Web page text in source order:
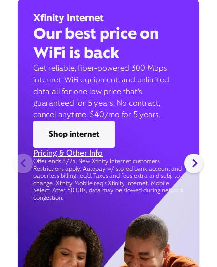
Xfinity Internet
Our best price on
WiFi is back
Get reliable, fiber-powered 300 Mbps
internet, WiFi equipment, and unlimited
data all for one low price that’s
guaranteed for 5 years. No contract,
cancel anytime. $40/mo for 5 years.
Shop internet
Pricing & Other Info
Offer ends 8/24. New Xfinity Internet customers.
Restrictions apply. Autopay w/ stored bank account and
paperless billing req’d. Taxes and fees extra and subj. to
change. Xfinity Mobile req's Xfinity Internet. Mobile
Select: After 50 GBs, data may be slowed during network
congestion.